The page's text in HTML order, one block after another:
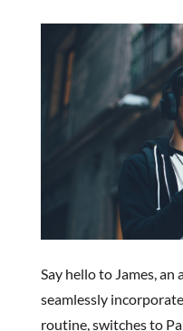
Say hello to James,
seamlessly
routine, switches to